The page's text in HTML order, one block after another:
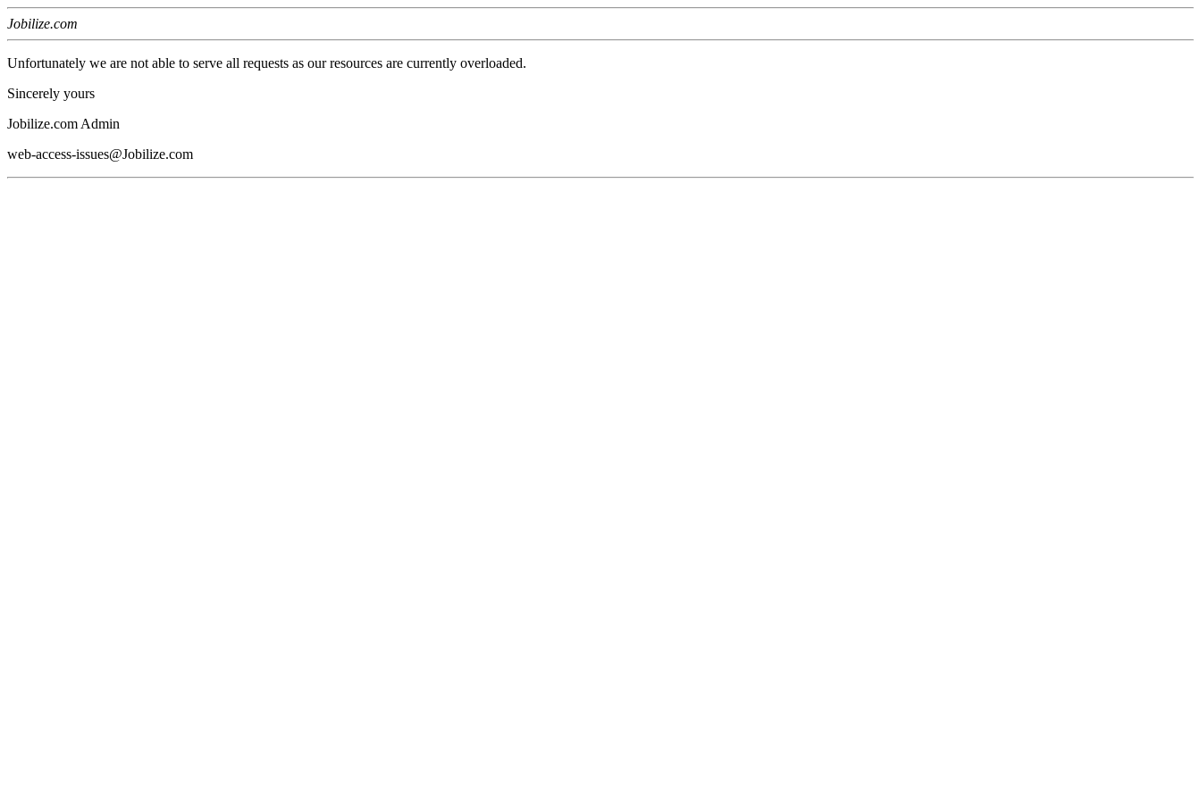
Jobilize.com
Unfortunately we are not able to serve all requests as our resources are currently overloaded.
Sincerely yours
Jobilize.com Admin
web-access-issues@Jobilize.com